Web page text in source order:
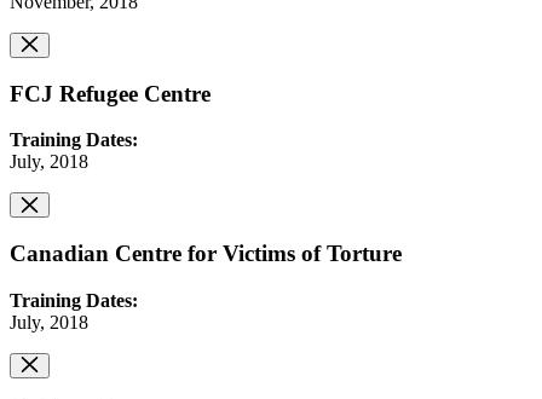
FCJ Refugee Centre
Training Dates:
July, 2018
Canadian Centre for Victims of Torture
Training Dates:
July, 2018